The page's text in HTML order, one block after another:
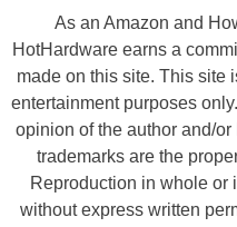
As an Amazon and
HotHardware earns a
made on this site. This site
entertainment purposes
opinion of the author and/
trademarks are the
Reproduction in whole or
without express written